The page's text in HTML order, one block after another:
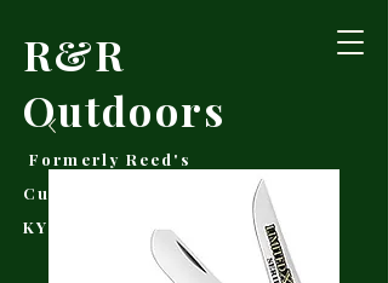
R&R
Outdoors
Formerly Reed's
Cutlery • Booneville,
KY